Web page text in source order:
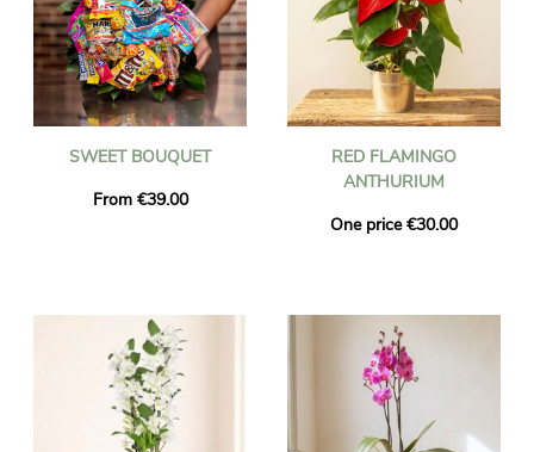
SWEET BOUQUET
From €39.00
RED FLAMINGO
ANTHURIUM
One price €30.00